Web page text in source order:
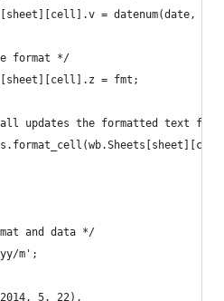
= datenum(date,
format */
= fmt;
updates the formatted text
and data */
m';
5, 22),